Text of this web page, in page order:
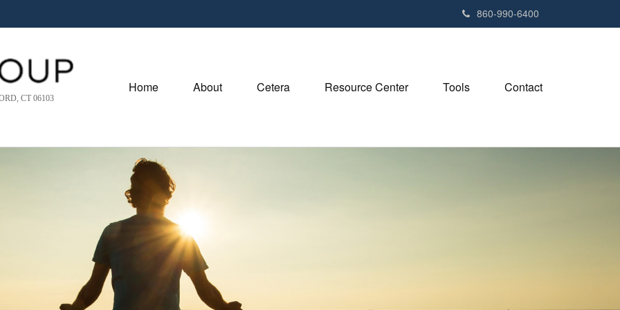
n
860-990-6400
CT 06103
Home About Cetera Resource Center Tools Contact